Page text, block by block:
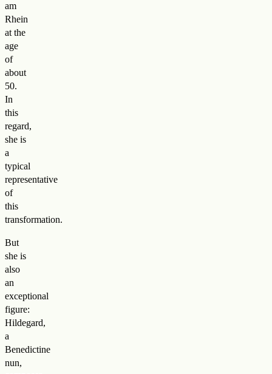
am
Rhein
at the
age
of
about
50.
In
this
regard,
she is
a
typical
representative
of
this
transformation.
But
she is
also
an
exceptional
figure:
Hildegard,
a
Benedictine
nun,